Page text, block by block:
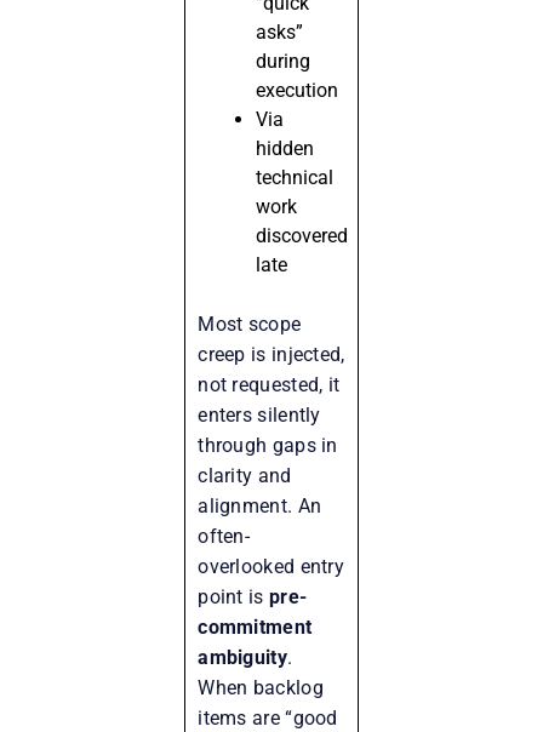
asks”
during
execution
Via
hidden
technical
work
discovered
late
Most scope
creep is injected,
not requested, it
enters silently
through gaps in
clarity and
alignment. An
often-
overlooked entry
point is pre-
commitment
ambiguity.
When backlog
items are “good